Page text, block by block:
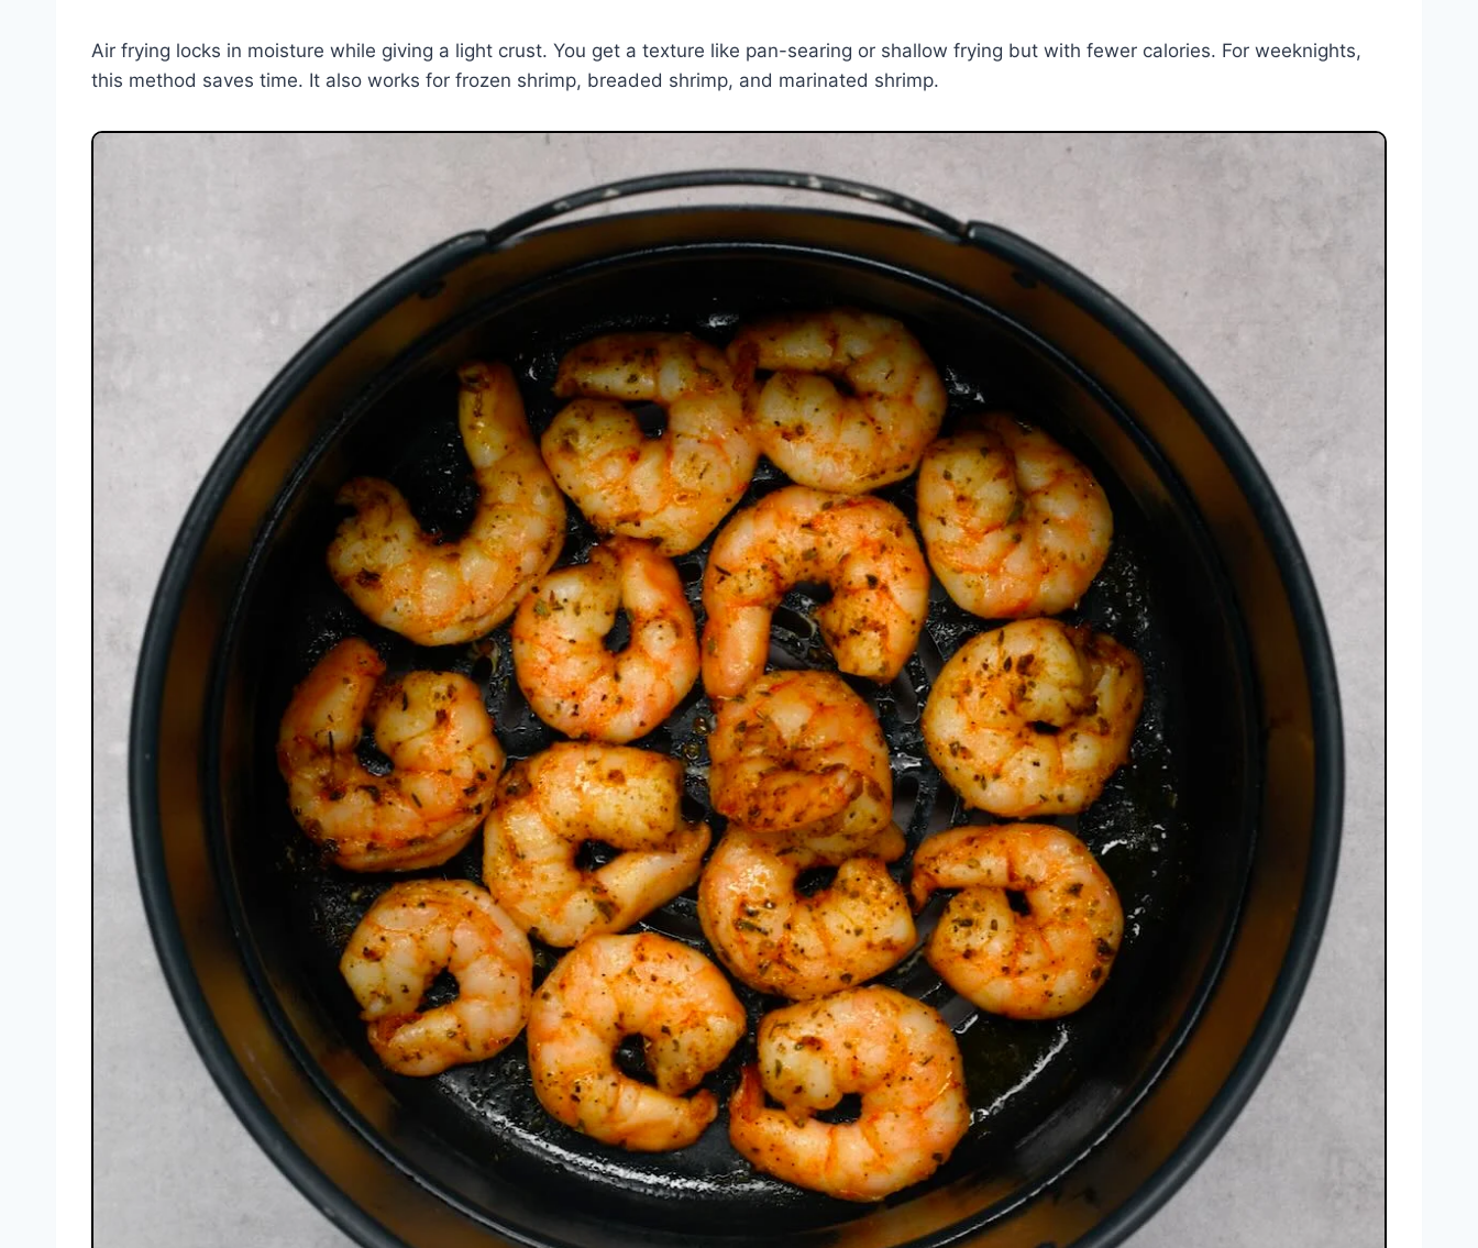
Air frying locks in moisture while giving a light crust. You get a texture like pan-searing or shallow frying but with fewer calories. For weeknights,
this method saves time. It also works for frozen shrimp, breaded shrimp, and marinated shrimp.